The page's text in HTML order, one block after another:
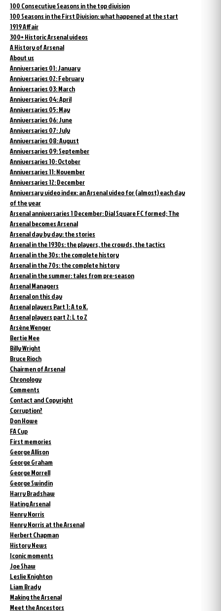
100 Consecutive Seasons in the top division
100 Seasons in the First Division: what happened at the start
1919 Affair
300+ Historic Arsenal videos
A History of Arsenal
About us
Anniversaries 01: January
Anniversaries 02: February
Anniversaries 03: March
Anniversaries 04: April
Anniversaries 05: May
Anniversaries 06: June
Anniversaries 07: July
Anniversaries 08: August
Anniversaries 09: September
Anniversaries 10: October
Anniversaries 11: November
Anniversaries 12: December
Anniversary video index: an Arsenal video for (almost) each day
of the year
Arsenal anniversaries 1 December: Dial Square FC formed; The
Arsenal becomes Arsenal
Arsenal day by day: the stories
Arsenal in the 1930s: the players, the crowds, the tactics
Arsenal in the 30s: the complete history
Arsenal in the 70s: the complete history
Arsenal in the summer: tales from pre-season
Arsenal Managers
Arsenal on this day
Arsenal players Part 1: A to K.
Arsenal players part 2: L to Z
Arsène Wenger
Bertie Mee
Billy Wright
Bruce Rioch
Chairmen of Arsenal
Chronology
Comments
Contact and Copyright
Corruption?
Don Howe
FA Cup
First memories
George Allison
George Graham
George Morrell
George Swindin
Harry Bradshaw
Hating Arsenal
Henry Norris
Henry Norris at the Arsenal
Herbert Chapman
History News
Iconic moments
Joe Shaw
Leslie Knighton
Liam Brady
Making the Arsenal
Meet the Ancestors